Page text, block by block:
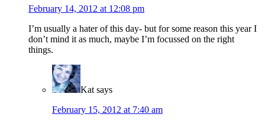
February 14, 2012 at 12:08 pm
I’m usually a hater of this day- but for some reason this year I
don’t mind it as much, maybe I’m focussed on the right
things.
Kat says
February 15, 2012 at 7:40 am